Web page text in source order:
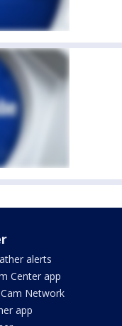
alerts
Center app
Network
app